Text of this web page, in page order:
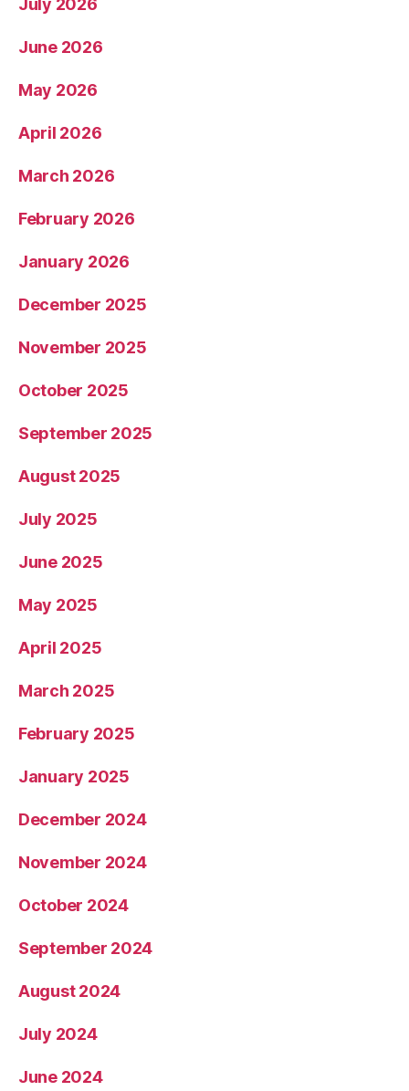
July 2026
June 2026
May 2026
April 2026
March 2026
February 2026
January 2026
December 2025
November 2025
October 2025
September 2025
August 2025
July 2025
June 2025
May 2025
April 2025
March 2025
February 2025
January 2025
December 2024
November 2024
October 2024
September 2024
August 2024
July 2024
June 2024